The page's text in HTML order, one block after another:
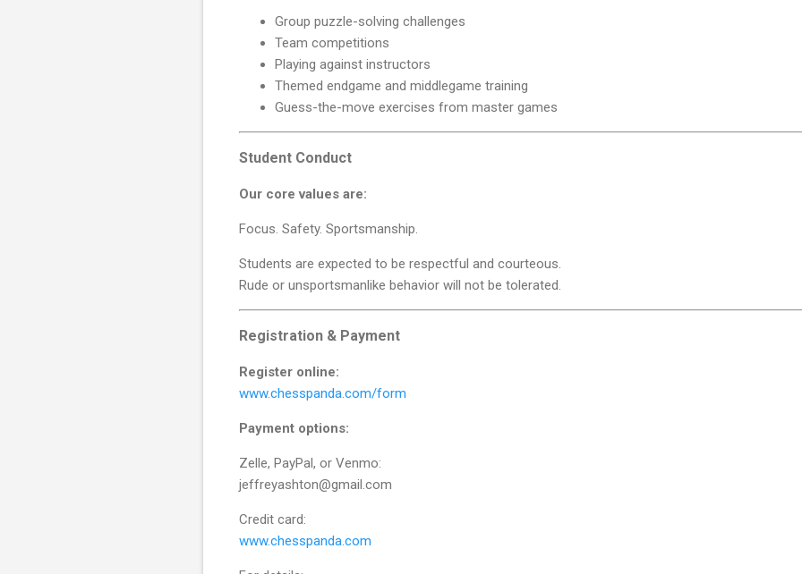
Group puzzle-solving challenges
Team competitions
Playing against instructors
Themed endgame and middlegame training
Guess-the-move exercises from master games
Student Conduct
Our core values are:
Focus. Safety. Sportsmanship.
Students are expected to be respectful and courteous.
Rude or unsportsmanlike behavior will not be tolerated.
Registration & Payment
Register online:
www.chesspanda.com/form
Payment options:
Zelle, PayPal, or Venmo:
jeffreyashton@gmail.com
Credit card:
www.chesspanda.com